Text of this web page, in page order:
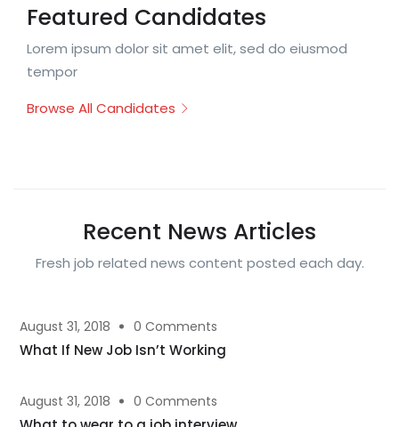
Featured Candidates
Lorem ipsum dolor sit amet elit, sed do eiusmod
tempor
Browse All Candidates
Recent News Articles
Fresh job related news content posted each day.
August 31, 2018 0 Comments
What If New Job Isn’t Working
August 31, 2018 0 Comments